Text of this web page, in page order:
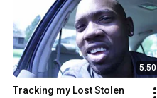
5:50
Tracking my Lost Stolen